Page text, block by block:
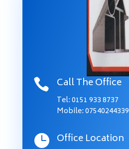
 Call The Office
Tel:0151 933 8737
Mobile: 07540244339
 Office Location